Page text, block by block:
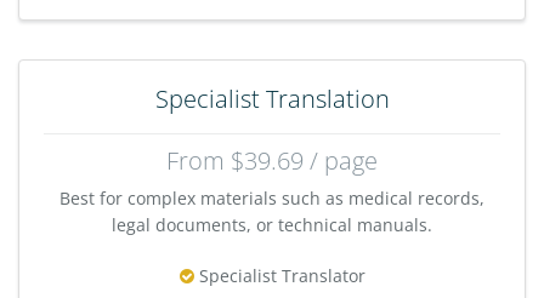
Specialist Translation
From $39.69 / page
Best for complex materials such as medical records,
legal documents, or technical manuals.
Specialist Translator